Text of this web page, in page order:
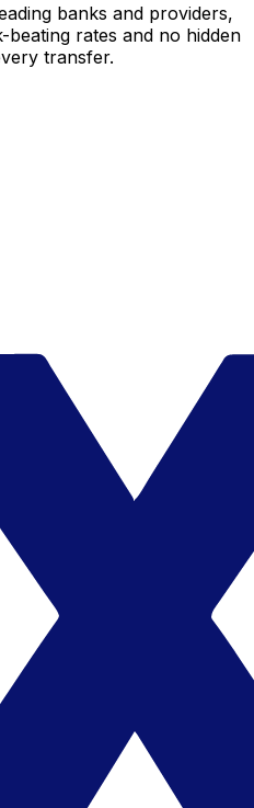
banks and providers,
beating rates and no hidden
transfer.